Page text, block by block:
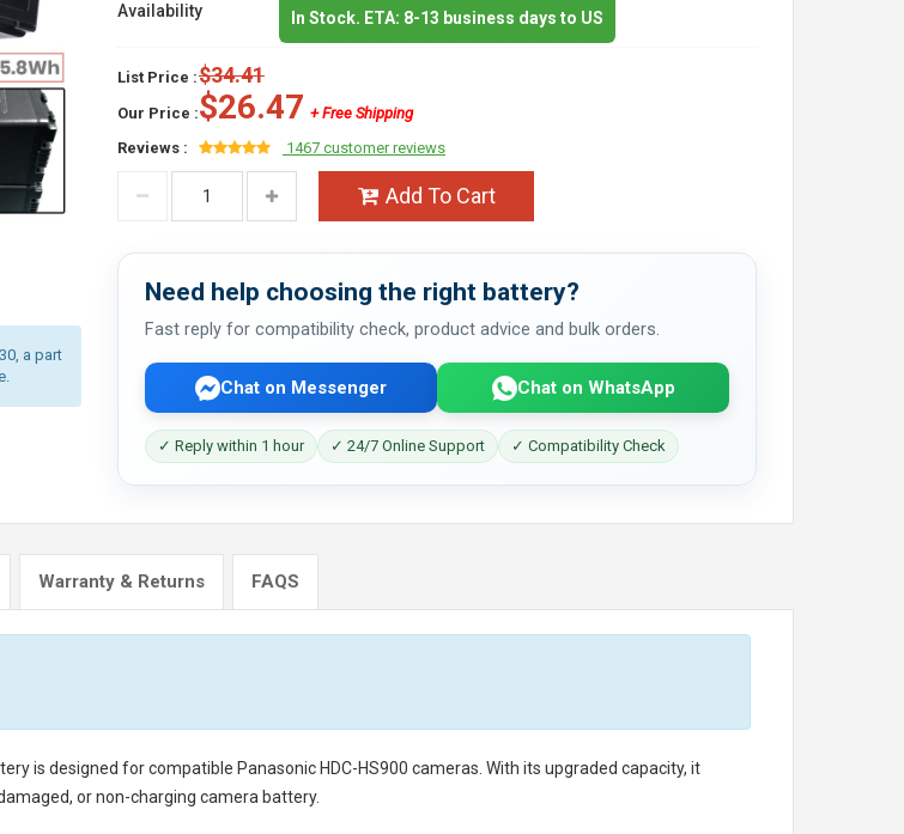
a part
Availability In Stock. ETA: 8-13 business days to US
List Price :$34.41
Our Price :$26.47 + Free Shipping
Reviews :
1467 customer reviews
Add To Cart
Need help choosing the right battery?
Fast reply for compatibility check, product advice and bulk orders.
Chat on Messenger Chat on WhatsApp
✓ Reply within 1 hour ✓ 24/7 Online Support ✓ Compatibility Check
Warranty & Returns FAQS
is designed for compatible Panasonic HDC-HS900 cameras. With its upgraded capacity, it
or non-charging camera battery.